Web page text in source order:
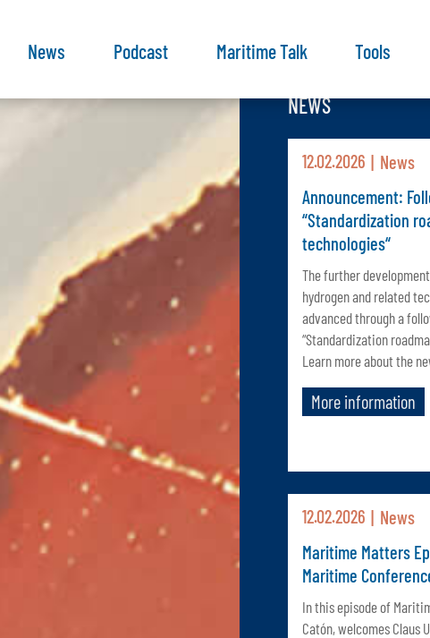
News Podcast Maritime Talk Tools
NEWS
12.02.2026
News
Announcement:
“Standardization
technologies“
The further
hydrogen and related
advanced through a
“Standardization
Learn more about the
More information
12.02.2026
News
Maritime Matters
Maritime
In this episode of
Catón, welcomes Claus